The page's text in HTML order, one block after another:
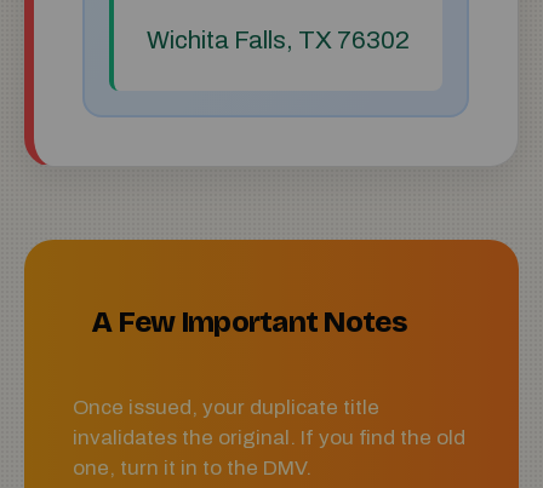
Wichita Falls, TX 76302
A Few Important Notes
Once issued, your duplicate title
invalidates the original. If you find the old
one, turn it in to the DMV.